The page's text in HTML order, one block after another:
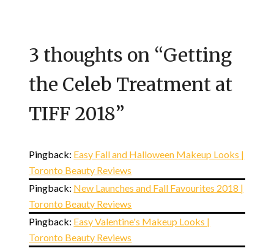
3 thoughts on “Getting
the Celeb Treatment at
TIFF 2018”
Pingback: Easy Fall and Halloween Makeup Looks |
Toronto Beauty Reviews
Pingback: New Launches and Fall Favourites 2018 |
Toronto Beauty Reviews
Pingback: Easy Valentine's Makeup Looks |
Toronto Beauty Reviews